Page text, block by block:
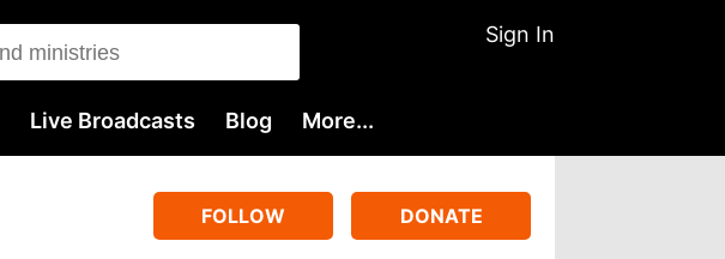
Sign In
Live Broadcasts Blog More...
FOLLOW DONATE